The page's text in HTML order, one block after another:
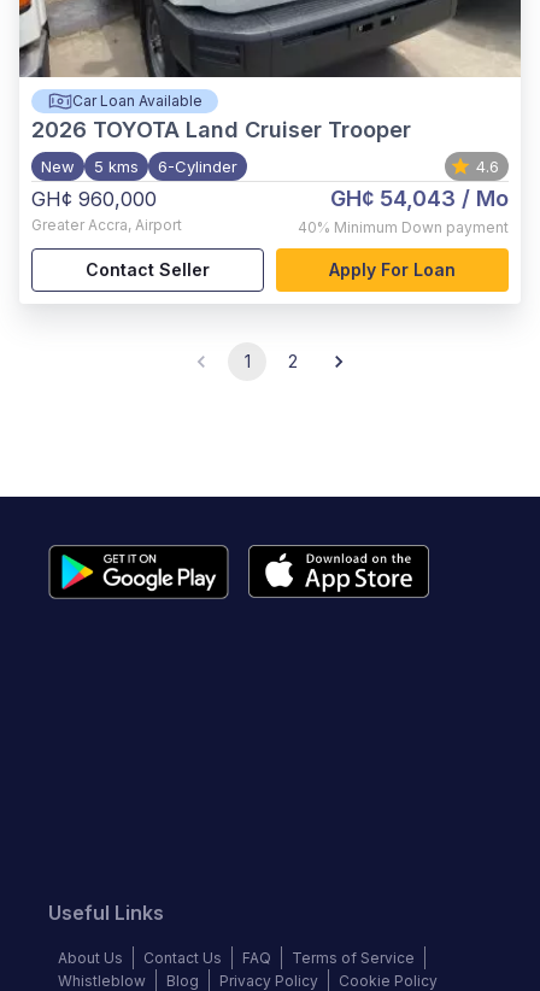
Car Loan Available
2026 TOYOTA Land Cruiser Trooper
New 5 kms 6-Cylinder 4.6
GH¢ 960,000
Greater Accra, Airport
GH¢ 54,043 / Mo
40% Minimum Down payment
Contact Seller Apply For Loan
1 2
Useful Links
About Us Contact Us FAQ
Terms of Service
Whistleblow
Blog Privacy Policy Cookie Policy